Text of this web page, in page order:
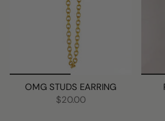
OMG STUDS EARRING
$20.00